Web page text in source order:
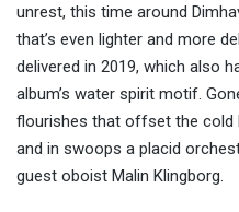
unrest, this time around
that’s even lighter and more
delivered in 2019, which also
album’s water spirit motif.
flourishes that offset the cold
and in swoops a placid
guest oboist Malin Klingborg.